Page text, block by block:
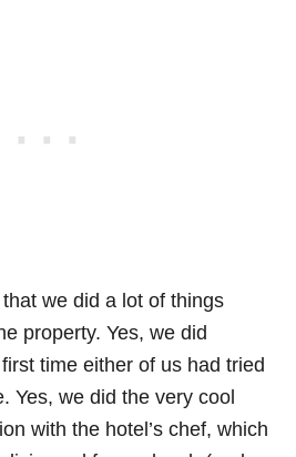
we did a lot of things
property. Yes, we did
time either of us had tried
Yes, we did the very cool
with the hotel’s chef, which